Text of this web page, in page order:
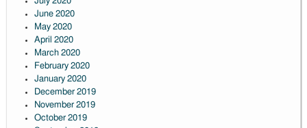
June 2020
May 2020
April 2020
March 2020
February 2020
January 2020
December 2019
November 2019
October 2019